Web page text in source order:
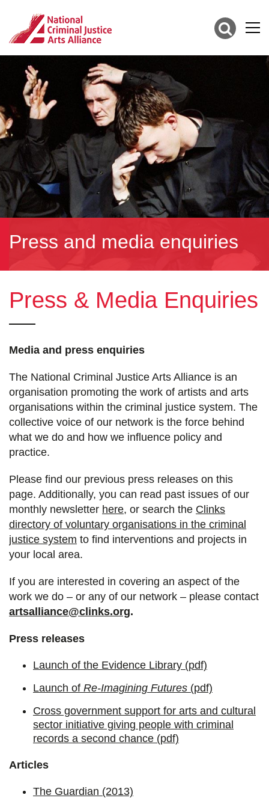
Press and media enquiries
Press & Media Enquiries
Media and press enquiries
The National Criminal Justice Arts Alliance is an
organisation promoting the work of artists and arts
organisations within the criminal justice system. The
collective voice of our network is the force behind
what we do and how we influence policy and
practice.
Please find our previous press releases on this
page. Additionally, you can read past issues of our
monthly newsletter here, or search the Clinks
directory of voluntary organisations in the criminal
justice system to find interventions and projects in
your local area.
If you are interested in covering an aspect of the
work we do – or any of our network – please contact
artsalliance@clinks.org.
Press releases
Launch of the Evidence Library (pdf)
Launch of Re-Imagining Futures (pdf)
Cross government support for arts and cultural
sector initiative giving people with criminal
records a second chance (pdf)
Articles
The Guardian (2013)